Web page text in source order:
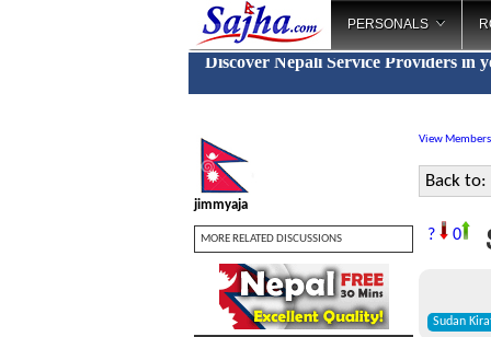
PERSONALS
Discover Nepali Service Providers in
jimmyaja
MORE RELATED DISCUSSIONS
View Members
Back to:
? 0
Sudan